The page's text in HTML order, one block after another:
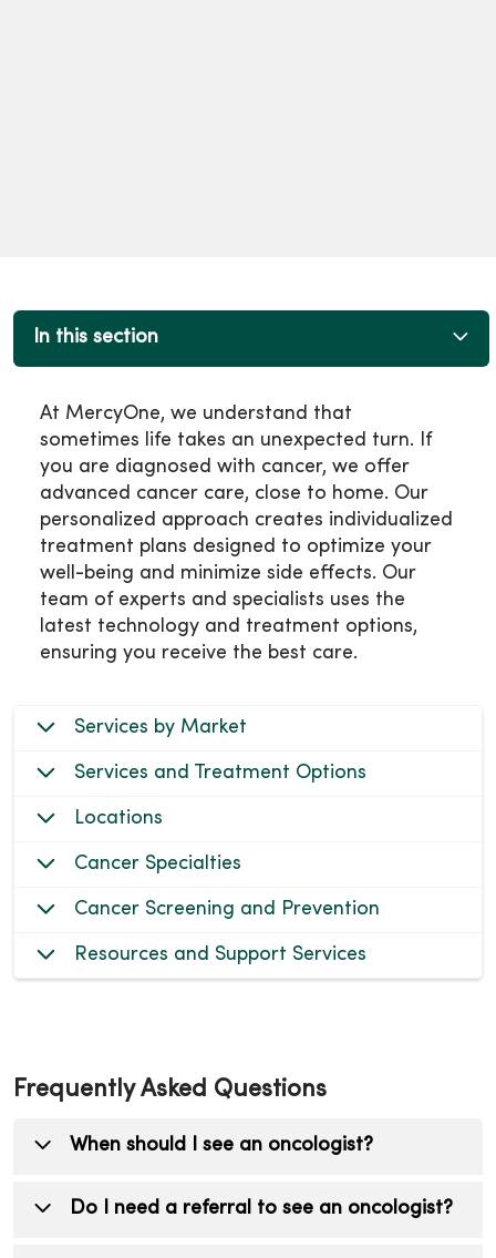
In this section
At MercyOne, we understand that
sometimes life takes an unexpected turn. If
you are diagnosed with cancer, we offer
advanced cancer care, close to home. Our
personalized approach creates individualized
treatment plans designed to optimize your
well-being and minimize side effects. Our
team of experts and specialists uses the
latest technology and treatment options,
ensuring you receive the best care.
Services by Market
Services and Treatment Options
Locations
Cancer Specialties
Cancer Screening and Prevention
Resources and Support Services
Frequently Asked Questions
When should I see an oncologist?
You should see an oncologist (cancer doctor)
Do I need a referral to see an oncologist?